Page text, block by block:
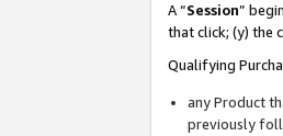
A “Session”
that click; (y) the
Qualifying
any Product
previously